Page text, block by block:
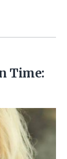
Time: